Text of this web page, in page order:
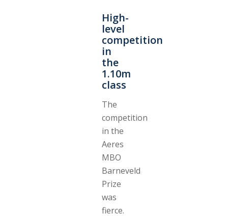
High-
level
competition
in
the
1.10m
class
The
competition
in the
Aeres
MBO
Barneveld
Prize
was
fierce.